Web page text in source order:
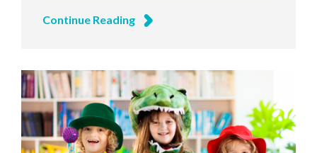
Continue Reading